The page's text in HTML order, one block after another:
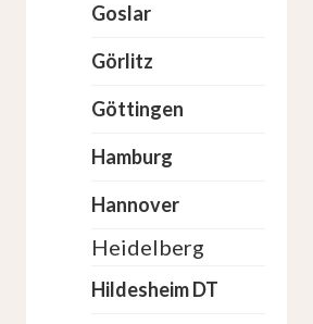
Goslar
Görlitz
Göttingen
Hamburg
Hannover
Heidelberg
Hildesheim DT